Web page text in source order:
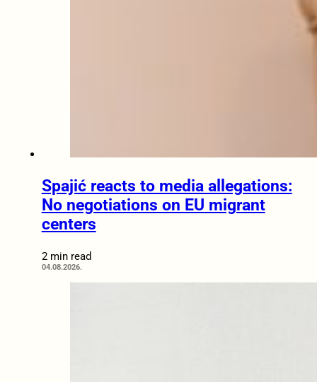
Spajić reacts to media allegations:
No negotiations on EU migrant
centers
2 min read
04.08.2026.